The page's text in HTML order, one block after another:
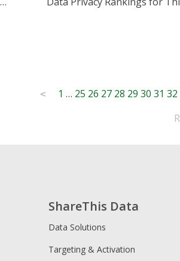
< 1 … 25 26 27 28 29 30 31 32
ShareThis Data
Data Solutions
Targeting & Activation